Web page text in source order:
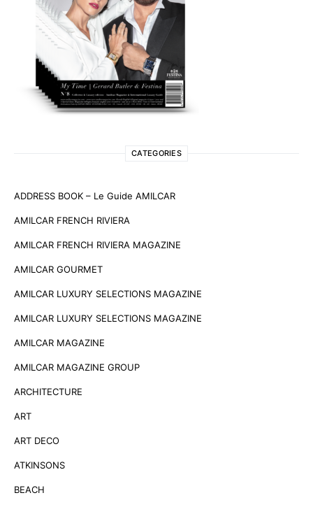
CATEGORIES
ADDRESS BOOK – Le Guide AMILCAR
AMILCAR FRENCH RIVIERA
AMILCAR FRENCH RIVIERA MAGAZINE
AMILCAR GOURMET
AMILCAR LUXURY SELECTIONS MAGAZINE
AMILCAR LUXURY SELECTIONS MAGAZINE
AMILCAR MAGAZINE
AMILCAR MAGAZINE GROUP
ARCHITECTURE
ART
ART DECO
ATKINSONS
BEACH